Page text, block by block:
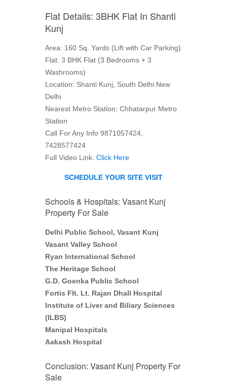
Flat Details: 3BHK Flat In Shanti
Kunj
Area: 160 Sq. Yards (Lift with Car Parking)
Flat: 3 BHK Flat (3 Bedrooms + 3
Washrooms)
Location: Shanti Kunj, South Delhi New
Delhi
Nearest Metro Station: Chhatarpur Metro
Station
Call For Any Info 9871057424,
7428577424
Full Video Link: Click Here
SCHEDULE YOUR SITE VISIT
Schools & Hospitals: Vasant Kunj
Property For Sale
Delhi Public School, Vasant Kunj
Vasant Valley School
Ryan International School
The Heritage School
G.D. Goenka Public School
Fortis Flt. Lt. Rajan Dhall Hospital
Institute of Liver and Biliary Sciences
(ILBS)
Manipal Hospitals
Aakash Hospital
Conclusion: Vasant Kunj Property For
Sale